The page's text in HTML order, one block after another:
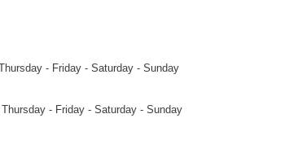
- Friday - Saturday - Sunday
- Friday - Saturday - Sunday